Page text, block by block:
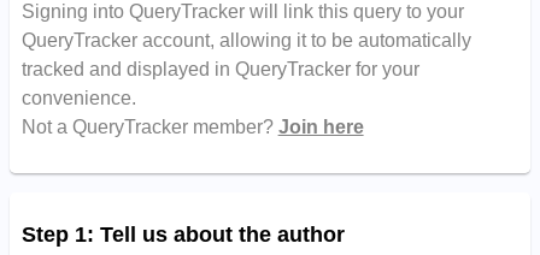
Signing into QueryTracker will link this query to your
QueryTracker account, allowing it to be automatically
tracked and displayed in QueryTracker for your
convenience.
Not a QueryTracker member? Join here
Step 1: Tell us about the author